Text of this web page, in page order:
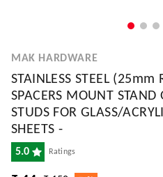
MAK HARDWARE
STAINLESS STEEL
SPACERS MOUNT STAND
STUDS FOR GLASS/
SHEETS -
5.0 Ratings